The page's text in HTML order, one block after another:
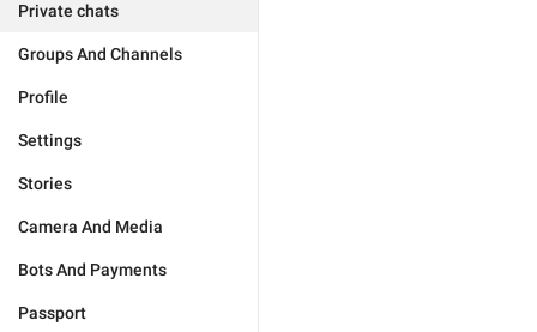
Private chats
Groups And Channels
Profile
Settings
Stories
Camera And Media
Bots And Payments
Passport